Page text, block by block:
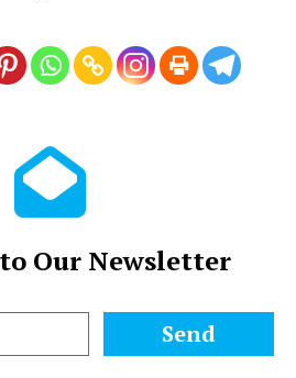
Our Newsletter
Send